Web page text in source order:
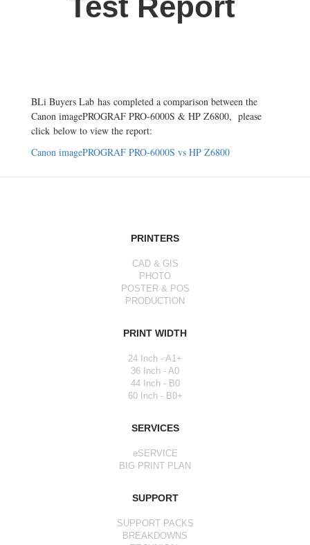
BLi Buyers Lab has completed a comparison between the
Canon imagePROGRAF PRO-6000S & HP Z6800, please
click below to view the report:
Canon imagePROGRAF PRO-6000S vs HP Z6800
PRINTERS
CAD & GIS
PHOTO
POSTER & POS
PRODUCTION
PRINT WIDTH
24 Inch - A1+
36 Inch - A0
44 Inch - B0
60 Inch - B0+
SERVICES
eSERVICE
BIG PRINT PLAN
SUPPORT
SUPPORT PACKS
BREAKDOWNS